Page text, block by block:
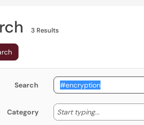
3 Results
Search
Category Start typing... Start